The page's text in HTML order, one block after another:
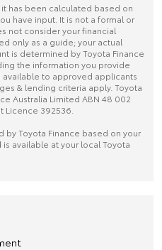
has been calculated based on
have input. It is not a formal or
not consider your financial
only as a guide; your actual
is determined by Toyota Finance
the information you provide
available to approved applicants
& lending criteria apply. Toyota
Australia Limited ABN 48 002
Licence 392536.
by Toyota Finance based on your
available at your local Toyota